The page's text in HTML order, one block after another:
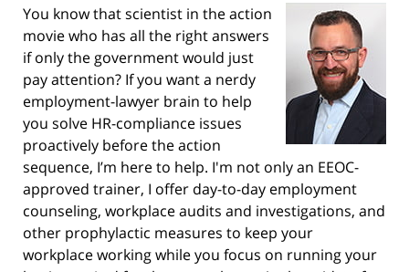
You know that scientist in the action
movie who has all the right answers
if only the government would just
pay attention? If you want a nerdy
employment-lawyer brain to help
you solve HR-compliance issues
proactively before the action
sequence, I’m here to help. I'm not only an EEOC-
approved trainer, I offer day-to-day employment
counseling, workplace audits and investigations, and
other prophylactic measures to keep your
workplace working while you focus on running your